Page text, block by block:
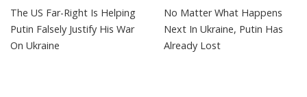
The US Far-Right Is Helping
Putin Falsely Justify His War
On Ukraine
No Matter What Happens
Next In Ukraine, Putin Has
Already Lost